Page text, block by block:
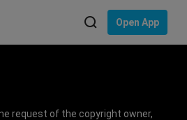
Open App
request of the copyright owner,